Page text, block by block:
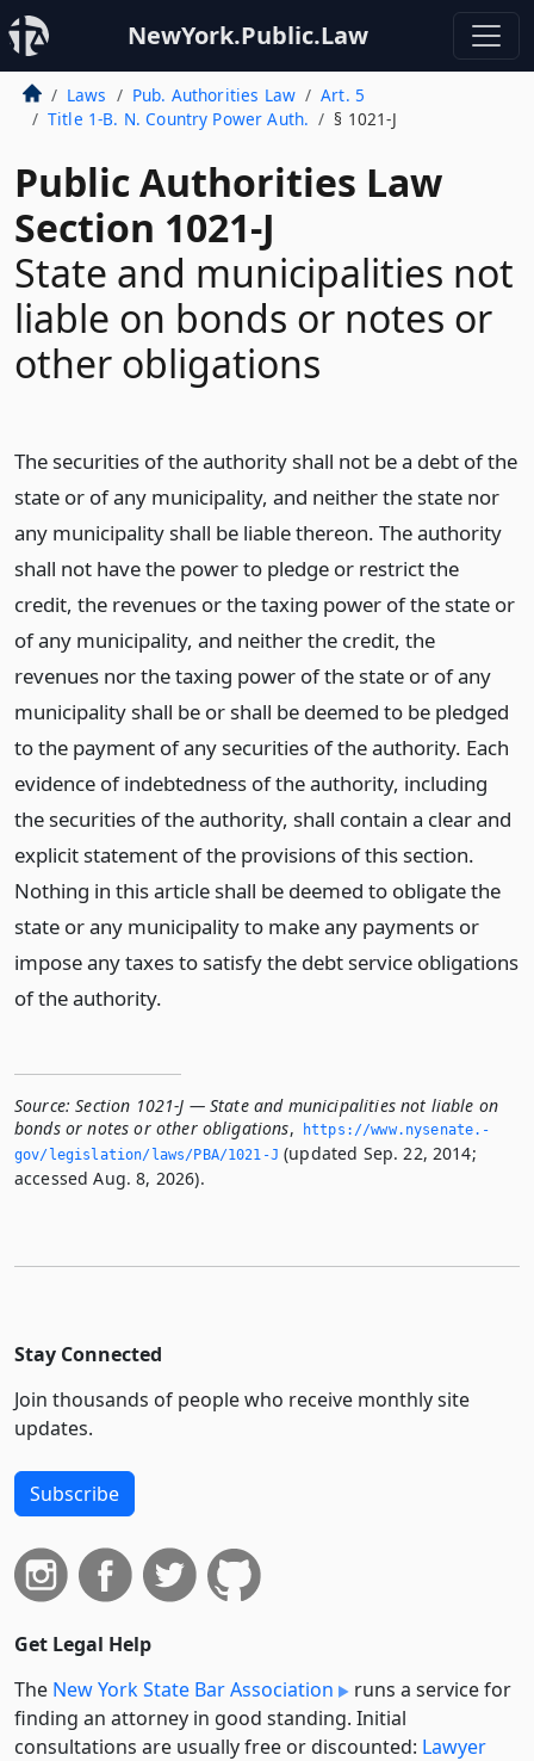
NewYork.Public.Law
Laws Pub. Authorities Law
Art. 5
Title 1-B. N. Country Power Auth.
§ 1021-J
Public Authorities Law
Section 1021-J
State and municipalities not
liable on bonds or notes or
other obligations
The securities of the authority shall not be a debt of the
state or of any municipality, and neither the state nor
any municipality shall be liable thereon. The authority
shall not have the power to pledge or restrict the
credit, the revenues or the taxing power of the state or
of any municipality, and neither the credit, the
revenues nor the taxing power of the state or of any
municipality shall be or shall be deemed to be pledged
to the payment of any securities of the authority. Each
evidence of indebtedness of the authority, including
the securities of the authority, shall contain a clear and
explicit statement of the provisions of this section.
Nothing in this article shall be deemed to obligate the
state or any municipality to make any payments or
impose any taxes to satisfy the debt service obligations
of the authority.
Source: Section 1021-J — State and municipalities not liable on
bonds or notes or other obligations,
https://www.­nysenate.­
gov/legislation/laws/PBA/1021-J (updated Sep. 22, 2014;
accessed Aug. 8, 2026).
Stay Connected
Join thousands of people who receive monthly site
updates.
Subscribe
Get Legal Help
The New York State Bar Association
runs a service for
finding an attorney in good standing. Initial
consultations are usually free or discounted: Lawyer